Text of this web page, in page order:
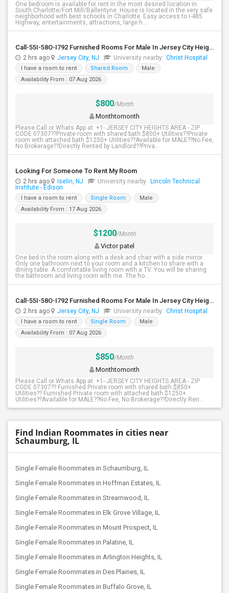
One bedroom is available for rent in the most desired location in
South Charlotte/Fort Mill/Ballentyne. House is located in the very safe
neighborhood with best schools in Charlotte. Easy access to I-485
Highway, entertainments, attractions, large h...
Call-55I-58O-I792 Furnished Rooms For Male In Jersey City Heights Area , Shared Bath And Attached Bath
2 hrs ago Jersey City, NJ University nearby: Christ Hospital
I have a room to rent Shared Room
Male
Availability From : 07 Aug 2026
$800/Month
Monthtomonth
Please Call or Whats App at: +1- JERSEY CITY HEIGHTS AREA - ZIP
CODE 07307??Private room with shared bath $800+ Utilities??Private
room with attached bath $1250+ Utilities??Available for MALE??No Fee,
No Brokerage??Directly Rented by Landlord??Priva...
Looking For Someone To Rent My Room
2 hrs ago Iselin, NJ University nearby: Lincoln Technical
Institute - Edison
I have a room to rent Single Room
Male
Availability From : 17 Aug 2026
$1200/Month
Victor patel
One bed in the room along with a desk and chair with a side mirror.
Only one bathroom next to your room and a kitchen to share with a
dining table. A comfortable living room with a TV. You will be sharing
the bathroom and living room with me. The ho...
Call-55I-58O-I792 Furnished Rooms For Male In Jersey City Heights-Shared Bath & Attached Bath
2 hrs ago Jersey City, NJ University nearby: Christ Hospital
I have a room to rent Single Room
Male
Availability From : 07 Aug 2026
$850/Month
Monthtomonth
Please Call or Whats App at: +1- JERSEY CITY HEIGHTS AREA - ZIP
CODE 07307?? Furnished Private room with shared bath $850+
Utilities?? Furnished Private room with attached bath $1250+
Utilities??Available for MALE??No Fee, No Brokerage??Directly Ren...
Find Indian Roommates in cities near
Schaumburg, IL
Single Female Roommates in Schaumburg, IL
Single Female Roommates in Hoffman Estates, IL
Single Female Roommates in Streamwood, IL
Single Female Roommates in Elk Grove Village, IL
Single Female Roommates in Mount Prospect, IL
Single Female Roommates in Palatine, IL
Single Female Roommates in Arlington Heights, IL
Single Female Roommates in Des Plaines, IL
Single Female Roommates in Buffalo Grove, IL